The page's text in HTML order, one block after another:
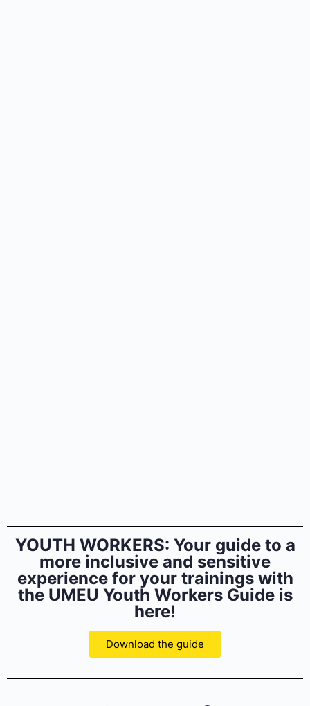
YOUTH WORKERS: Your guide to a
more inclusive and sensitive
experience for your trainings with
the UMEU Youth Workers Guide is
here!
Download the guide